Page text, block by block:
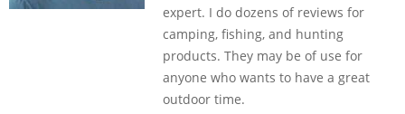
expert. I do dozens of reviews for
camping, fishing, and hunting
products. They may be of use for
anyone who wants to have a great
outdoor time.